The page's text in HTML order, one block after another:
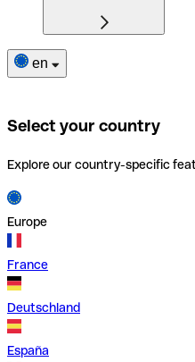
en
Select your country
Explore our country-specific
Europe
France
Deutschland
España